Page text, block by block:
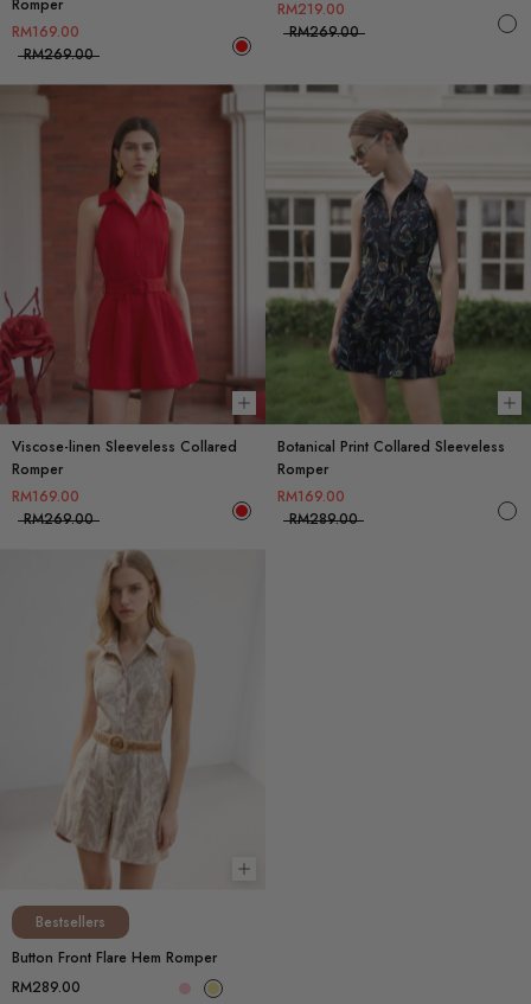
Romper
RM169.00
RM269.00
RM219.00
RM269.00
Choose options
Viscose-linen Sleeveless Collared
Romper
RM169.00
RM269.00
Botanical Print Collared Sleeveless
Romper
RM169.00
RM289.00
Choose options
Bestsellers
Button Front Flare Hem Romper
RM289.00